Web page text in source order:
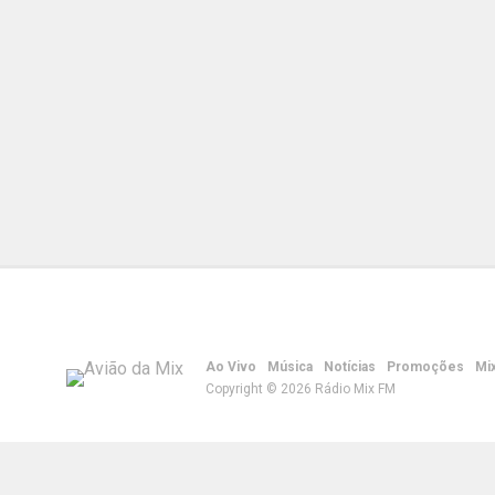
Ao Vivo Música Notícias Promoções
Copyright © 2026 Rádio Mix FM